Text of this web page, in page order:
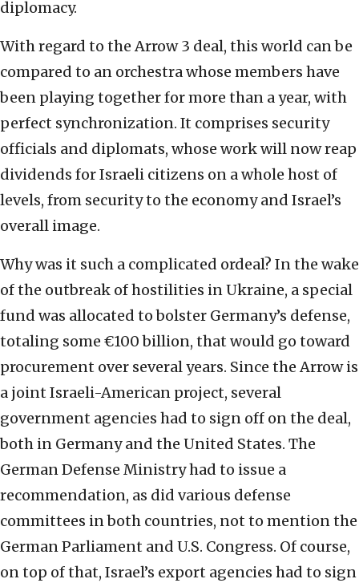
diplomacy.
With regard to the Arrow 3 deal, this world can be
compared to an orchestra whose members have
been playing together for more than a year, with
perfect synchronization. It comprises security
officials and diplomats, whose work will now reap
dividends for Israeli citizens on a whole host of
levels, from security to the economy and Israel’s
overall image.
Why was it such a complicated ordeal? In the wake
of the outbreak of hostilities in Ukraine, a special
fund was allocated to bolster Germany’s defense,
totaling some €100 billion, that would go toward
procurement over several years. Since the Arrow is
a joint Israeli-American project, several
government agencies had to sign off on the deal,
both in Germany and the United States. The
German Defense Ministry had to issue a
recommendation, as did various defense
committees in both countries, not to mention the
German Parliament and U.S. Congress. Of course,
on top of that, Israel’s export agencies had to sign